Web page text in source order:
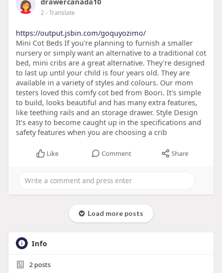
2- Translate
https://output.jsbin.com/goquyozimo/
Mini Cot Beds If you're planning to furnish a smaller
nursery or simply want an alternative to a traditional cot
bed, mini cribs are a great alternative. They're designed
to last up until your child is four years old. They are
available in a variety of styles and colours. Our mom
testers loved this comfy cot bed from Boori. It's simple
to build, looks beautiful and has many extra features,
like teething rails and an storage drawer. Style Design
It's easy to become caught up in the specifications and
safety features when you are choosing a crib
Like Comment Share
Load more posts
Info
2posts